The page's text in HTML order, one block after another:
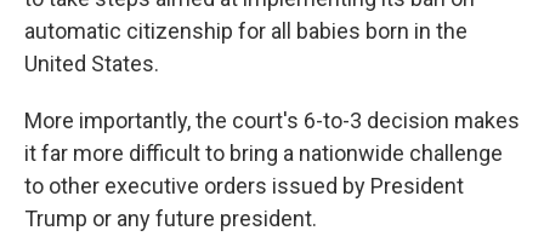
automatic citizenship for all babies born in the
United States.
More importantly, the court's 6-to-3 decision makes
it far more difficult to bring a nationwide challenge
to other executive orders issued by President
Trump or any future president.